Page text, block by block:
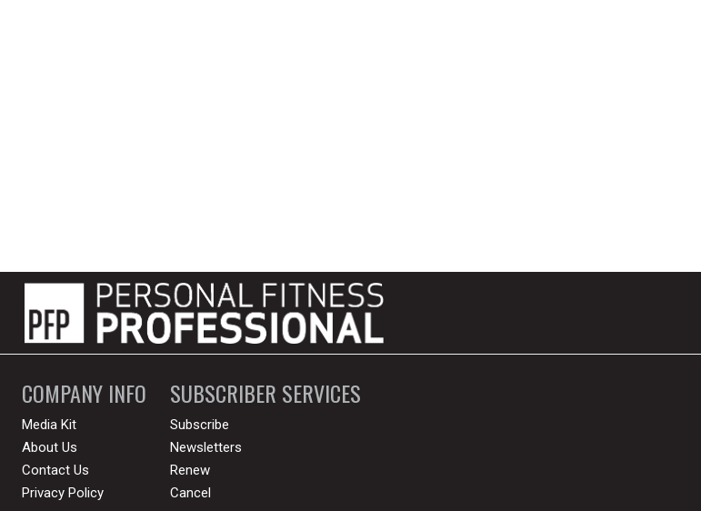
COMPANY INFO
Media Kit
About Us
Contact Us
Privacy Policy
SUBSCRIBER SERVICES
Subscribe
Newsletters
Renew
Cancel